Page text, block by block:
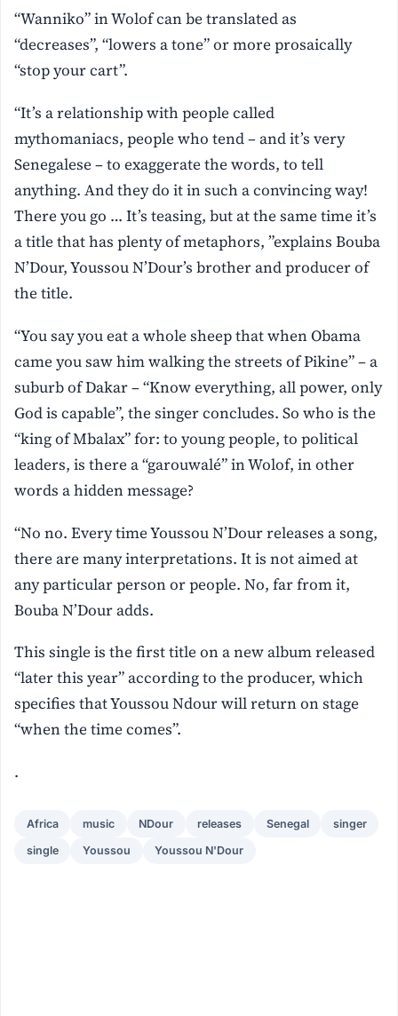
“Wanniko” in Wolof can be translated as
“decreases”, “lowers a tone” or more prosaically
“stop your cart”.
“It’s a relationship with people called
mythomaniacs, people who tend – and it’s very
Senegalese – to exaggerate the words, to tell
anything. And they do it in such a convincing way!
There you go … It’s teasing, but at the same time it’s
a title that has plenty of metaphors, ”explains Bouba
N’Dour, Youssou N’Dour’s brother and producer of
the title.
“You say you eat a whole sheep that when Obama
came you saw him walking the streets of Pikine” – a
suburb of Dakar – “Know everything, all power, only
God is capable”, the singer concludes. So who is the
“king of Mbalax” for: to young people, to political
leaders, is there a “garouwalé” in Wolof, in other
words a hidden message?
“No no. Every time Youssou N’Dour releases a song,
there are many interpretations. It is not aimed at
any particular person or people. No, far from it,
Bouba N’Dour adds.
This single is the first title on a new album released
“later this year” according to the producer, which
specifies that Youssou Ndour will return on stage
“when the time comes”.
.
Africa music NDour releases Senegal singer
single Youssou Youssou N'Dour